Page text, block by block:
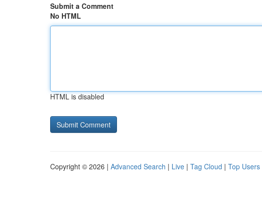
Submit a Comment
No HTML
HTML is disabled
Copyright © 2026 | Advanced Search | Live | Tag Cloud | Top Users